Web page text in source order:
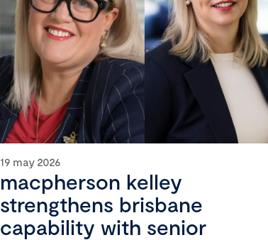
19 may 2026
macpherson kelley
strengthens brisbane
capability with senior